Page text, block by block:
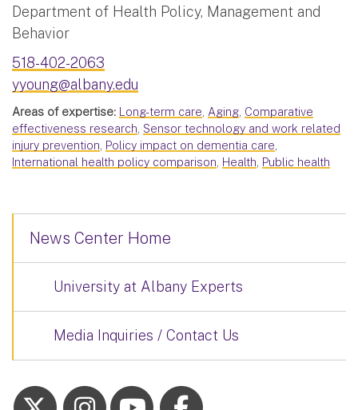
Department of Health Policy, Management and
Behavior
518-402-2063
yyoung@albany.edu
Areas of expertise: Long-term care, Aging, Comparative
effectiveness research, Sensor technology and work related
injury prevention, Policy impact on dementia care,
International health policy comparison, Health, Public health
News Center Home
University at Albany Experts
Media Inquiries / Contact Us